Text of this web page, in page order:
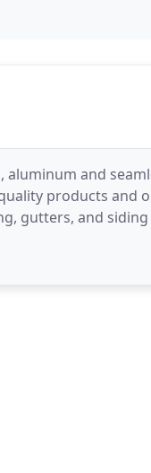
aluminum and
products and
gutters, and